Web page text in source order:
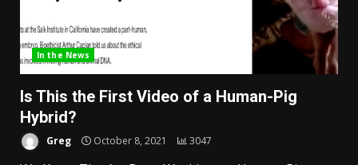
In the News
Is This the First Video of a Human-Pig
Hybrid?
Greg October 8, 2021 3047